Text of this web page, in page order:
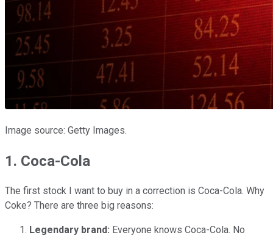
Image source: Getty Images.
1. Coca-Cola
The first stock I want to buy in a correction is Coca-Cola. Why
Coke? There are three big reasons:
Legendary brand: Everyone knows Coca-Cola. No